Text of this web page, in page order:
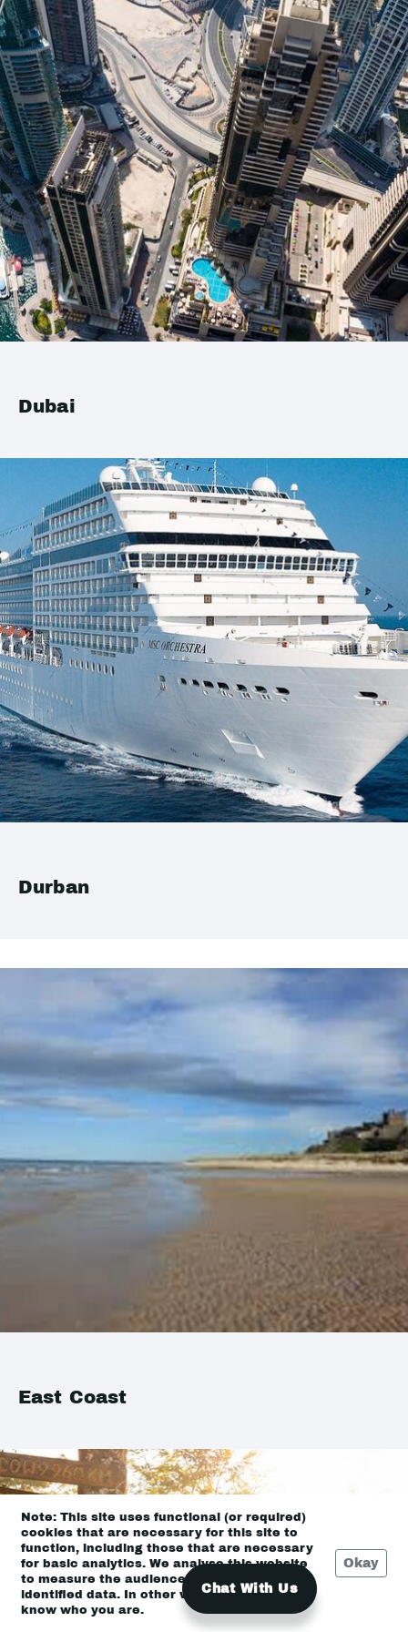
Dubai
Durban
East Coast
Note: This site uses functional (or required)
cookies that are necessary for this site to
function, including those that are necessary
for basic analytics. We analyse this website
to measure the audience, but it is de-
identified data. In other words, we don’t
know who you are.
Okay
Chat With Us